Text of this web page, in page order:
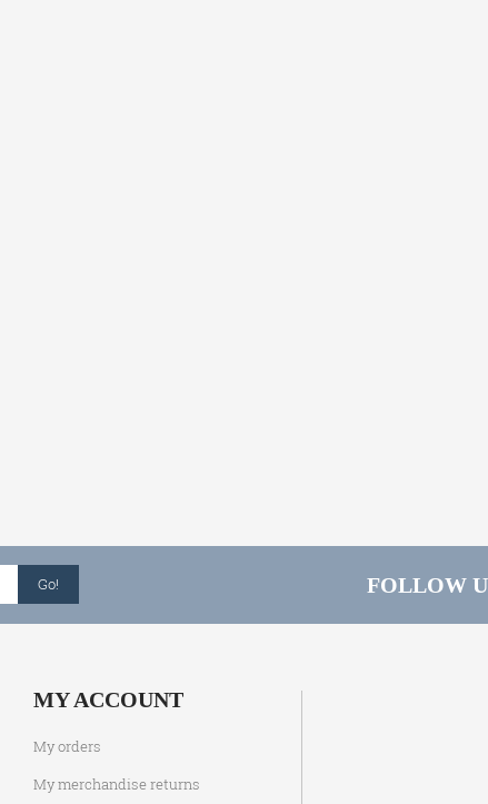
Go! FOLLOW
MY ACCOUNT
My orders
My merchandise returns